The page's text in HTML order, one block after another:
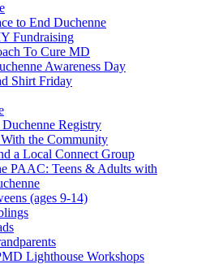
to End Duchenne
Fundraising
To Cure MD
Awareness Day
Shirt Friday
Registry
the Community
a Local Connect Group
PAAC: Teens & Adults with
(ages 9-14)
Lighthouse Workshops